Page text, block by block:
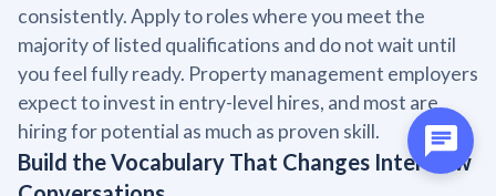
consistently. Apply to roles where you meet the
majority of listed qualifications and do not wait until
you feel fully ready. Property management employers
expect to invest in entry-level hires, and most are
hiring for potential as much as proven skill.
Build the Vocabulary That Changes Interview